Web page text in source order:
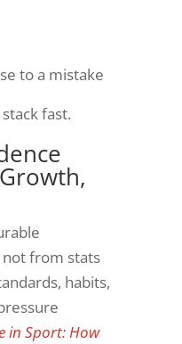
to a mistake
fast.
from stats
habits,
in Sport: How